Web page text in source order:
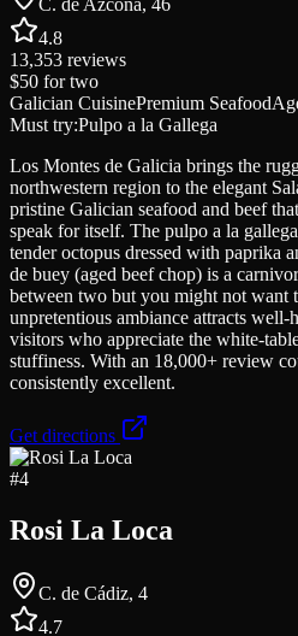
4.8
13,353 reviews
$50 for two
Galician CuisinePremium Seafood
Must try:Pulpo a la Gallega
Los Montes de Galicia brings the
northwestern region to the elegant
pristine Galician seafood and beef
speak for itself. The pulpo a la
tender octopus dressed with paprika
de buey (aged beef chop) is a
between two but you might not want
unpretentious ambiance attracts
visitors who appreciate the white-
stuffiness. With an 18,000+ review
consistently excellent.
Get directions
#4
Rosi La Loca
C. de Cádiz, 4
4.7